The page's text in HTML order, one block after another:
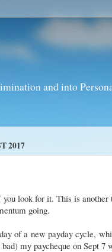
and into
2017
look for it. This is
going.
of a new payday cycle,
my paycheque on Sept 7